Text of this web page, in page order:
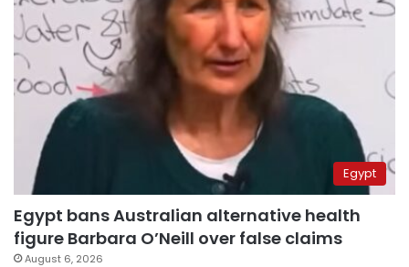
Egypt
Egypt bans Australian alternative health
figure Barbara O’Neill over false claims
August 6, 2026